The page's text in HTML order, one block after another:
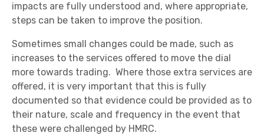
impacts are fully understood and, where appropriate,
steps can be taken to improve the position.
Sometimes small changes could be made, such as
increases to the services offered to move the dial
more towards trading. Where those extra services are
offered, it is very important that this is fully
documented so that evidence could be provided as to
their nature, scale and frequency in the event that
these were challenged by HMRC.